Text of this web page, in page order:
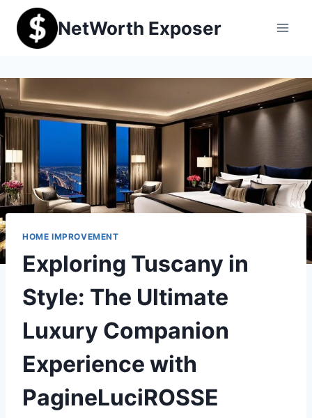
content
NetWorth Exposer
HOME IMPROVEMENT
Exploring Tuscany in
Style: The Ultimate
Luxury Companion
Experience with
PagineLuciROSSE